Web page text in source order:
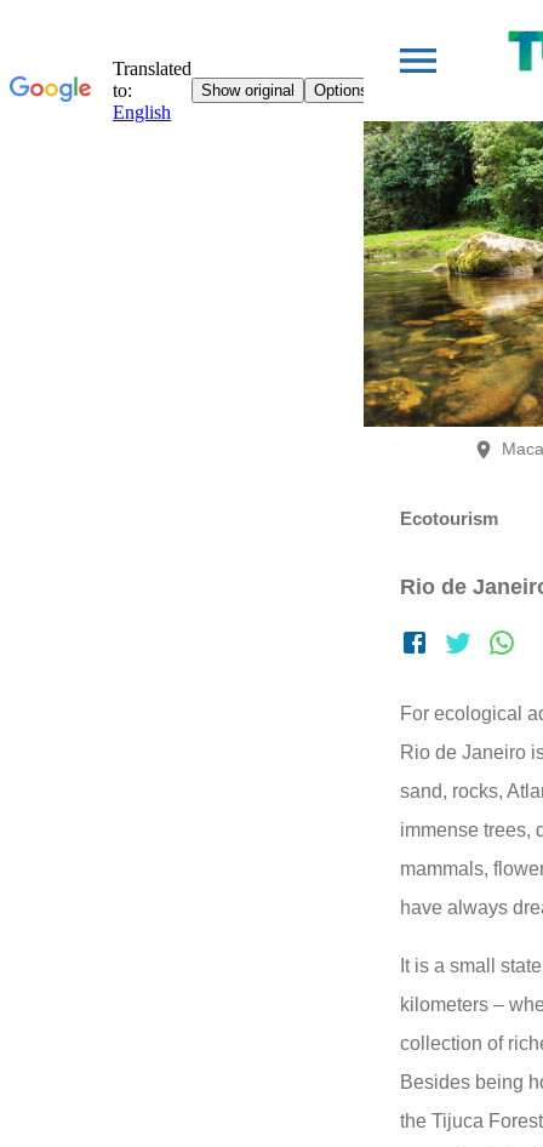
Ecotourism
Rio de
For ecological
Rio de Janeiro
sand, rocks,
immense trees,
mammals,
have always
It is a small
kilometers –
collection of
Besides being
the Tijuca